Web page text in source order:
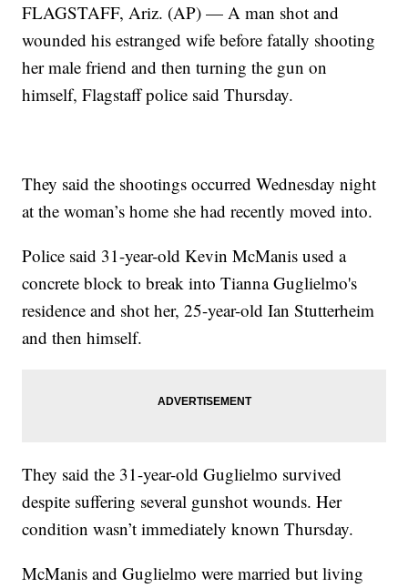
FLAGSTAFF, Ariz. (AP) — A man shot and
wounded his estranged wife before fatally shooting
her male friend and then turning the gun on
himself, Flagstaff police said Thursday.
They said the shootings occurred Wednesday night
at the woman’s home she had recently moved into.
Police said 31-year-old Kevin McManis used a
concrete block to break into Tianna Guglielmo's
residence and shot her, 25-year-old Ian Stutterheim
and then himself.
They said the 31-year-old Guglielmo survived
despite suffering several gunshot wounds. Her
condition wasn’t immediately known Thursday.
McManis and Guglielmo were married but living